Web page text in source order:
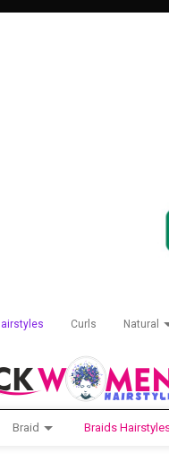
Curls Natural
Braid Braids